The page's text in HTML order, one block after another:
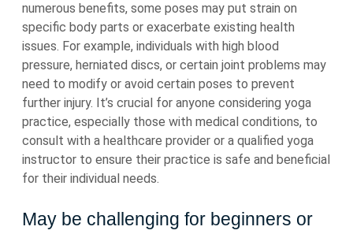
numerous benefits, some poses may put strain on
specific body parts or exacerbate existing health
issues. For example, individuals with high blood
pressure, herniated discs, or certain joint problems may
need to modify or avoid certain poses to prevent
further injury. It’s crucial for anyone considering yoga
practice, especially those with medical conditions, to
consult with a healthcare provider or a qualified yoga
instructor to ensure their practice is safe and beneficial
for their individual needs.
May be challenging for beginners or